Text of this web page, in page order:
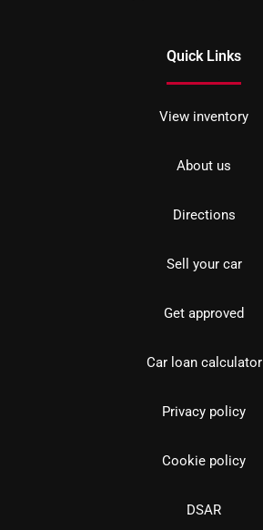
Quick Links
View inventory
About us
Directions
Sell your car
Get approved
Car loan calculator
Privacy policy
Cookie policy
DSAR